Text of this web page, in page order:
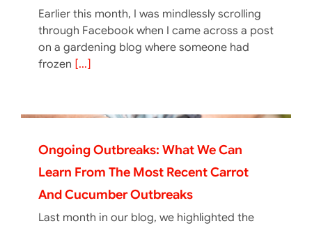
Earlier this month, I was mindlessly scrolling
through Facebook when I came across a post
on a gardening blog where someone had
frozen [...]
Ongoing Outbreaks: What We Can
Learn From The Most Recent Carrot
And Cucumber Outbreaks
Last month in our blog, we highlighted the